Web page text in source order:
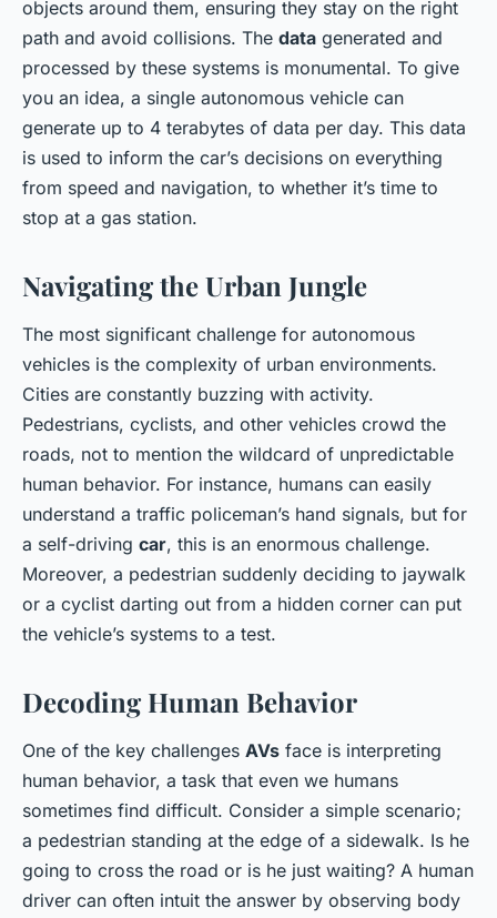
objects around them, ensuring they stay on the right
path and avoid collisions. The data generated and
processed by these systems is monumental. To give
you an idea, a single autonomous vehicle can
generate up to 4 terabytes of data per day. This data
is used to inform the car’s decisions on everything
from speed and navigation, to whether it’s time to
stop at a gas station.
Navigating the Urban Jungle
The most significant challenge for autonomous
vehicles is the complexity of urban environments.
Cities are constantly buzzing with activity.
Pedestrians, cyclists, and other vehicles crowd the
roads, not to mention the wildcard of unpredictable
human behavior. For instance, humans can easily
understand a traffic policeman’s hand signals, but for
a self-driving car, this is an enormous challenge.
Moreover, a pedestrian suddenly deciding to jaywalk
or a cyclist darting out from a hidden corner can put
the vehicle’s systems to a test.
Decoding Human Behavior
One of the key challenges AVs face is interpreting
human behavior, a task that even we humans
sometimes find difficult. Consider a simple scenario;
a pedestrian standing at the edge of a sidewalk. Is he
going to cross the road or is he just waiting? A human
driver can often intuit the answer by observing body